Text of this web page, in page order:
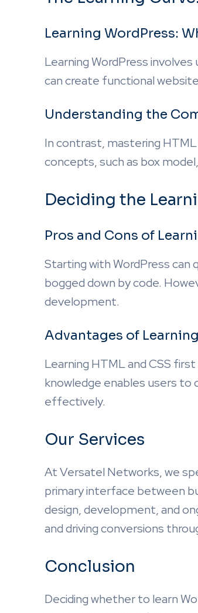
Learning WordPress:
Learning WordPress
can create functional
Understanding the
In contrast, mastering
concepts, such as box
Deciding the
Pros and Cons of
Starting with WordPress
bogged down by code.
development.
Advantages of
Learning HTML and CSS
knowledge enables users
effectively.
Our Services
At Versatel Networks, we
primary interface between
design, development, and
and driving conversions
Conclusion
Deciding whether to learn